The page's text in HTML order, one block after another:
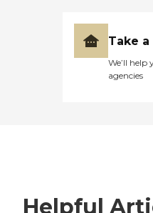
Take
We’ll
agencies
Helpful